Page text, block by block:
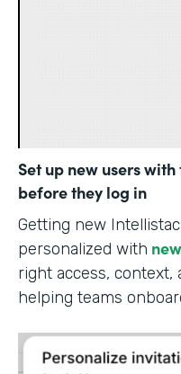
Set up new users
before they log in
Getting new
personalized with
right access,
helping teams